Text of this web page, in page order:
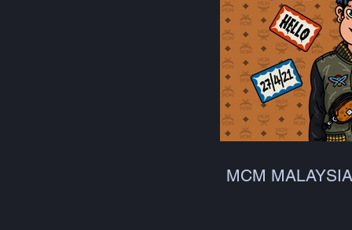
MCM MALAYSIA